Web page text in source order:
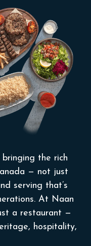
the rich
— not just
serving that’s
At Naan
a restaurant —
hospitality,